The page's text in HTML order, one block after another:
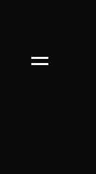
Menu